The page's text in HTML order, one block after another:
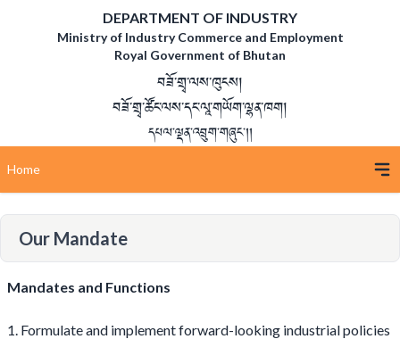
DEPARTMENT OF INDUSTRY
Ministry of Industry Commerce and Employment
Royal Government of Bhutan
བཟོ་གྲྭ་ལས་ཁུངས།
བཟོ་གྲྭ་ཚོང་ལས་དང་ལཱ་གཡོག་ལྷན་ཁག།
དཔལ་ལྡན་འབྲུག་གཞུང་།།
Home
Our Mandate
Mandates and Functions
1. Formulate and implement forward-looking industrial policies